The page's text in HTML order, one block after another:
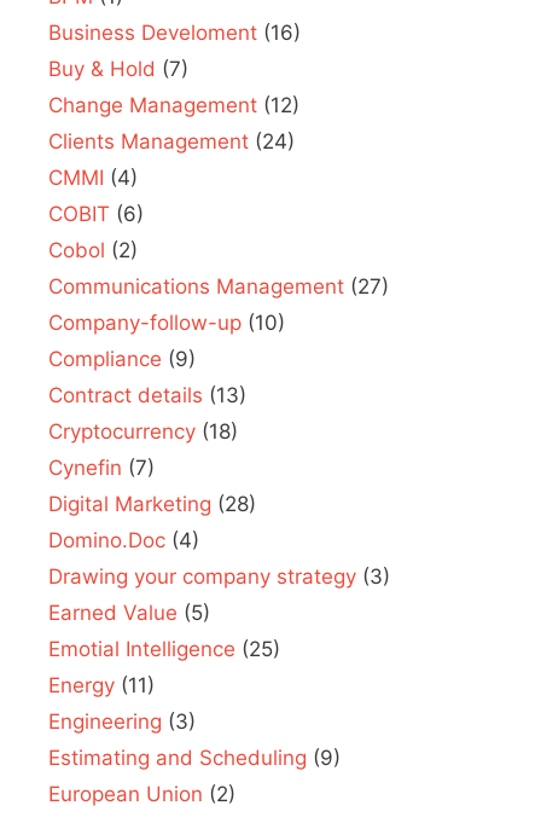
Business Develoment (16)
Buy & Hold (7)
Change Management (12)
Clients Management (24)
CMMI (4)
COBIT (6)
Cobol (2)
Communications Management (27)
Company-follow-up (10)
Compliance (9)
Contract details (13)
Cryptocurrency (18)
Cynefin (7)
Digital Marketing (28)
Domino.Doc (4)
Drawing your company strategy (3)
Earned Value (5)
Emotial Intelligence (25)
Energy (11)
Engineering (3)
Estimating and Scheduling (9)
European Union (2)